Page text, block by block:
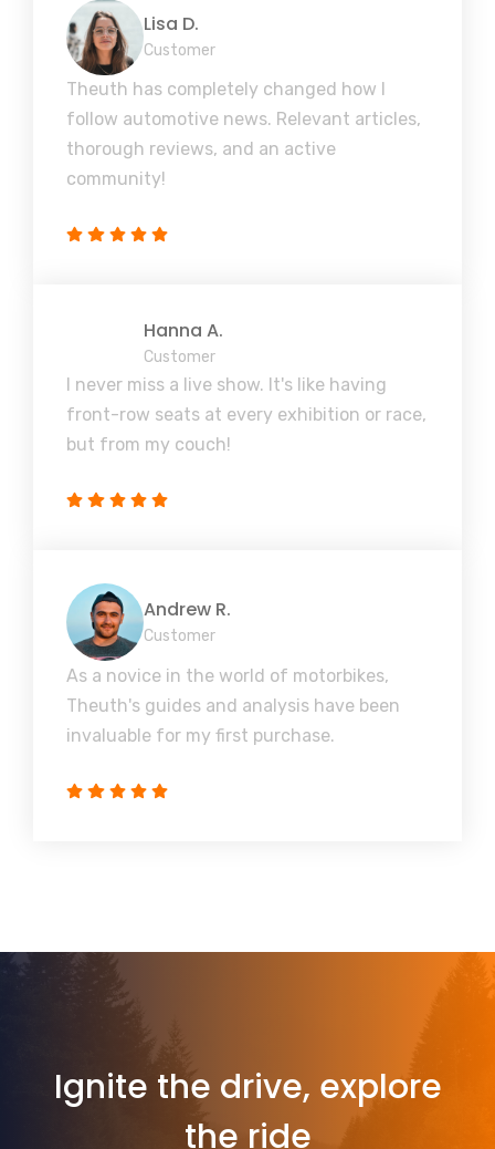
Lisa D.
Customer
Theuth has completely changed how I
follow automotive news. Relevant articles,
thorough reviews, and an active
community!
Hanna A.
Customer
I never miss a live show. It's like having
front-row seats at every exhibition or race,
but from my couch!
Andrew R.
Customer
As a novice in the world of motorbikes,
Theuth's guides and analysis have been
invaluable for my first purchase.
Ignite the drive, explore
the ride